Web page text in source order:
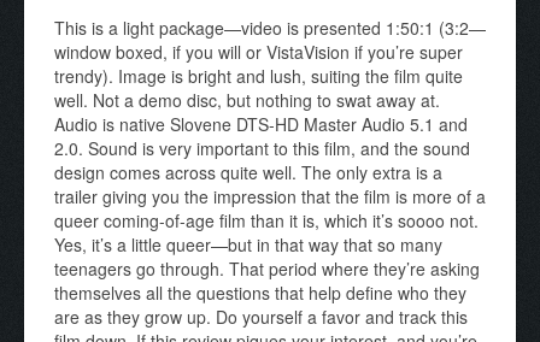
This is a light package—video is presented 1:50:1 (3:2—
window boxed, if you will or VistaVision if you’re super
trendy). Image is bright and lush, suiting the film quite
well. Not a demo disc, but nothing to swat away at.
Audio is native Slovene DTS-HD Master Audio 5.1 and
2.0. Sound is very important to this film, and the sound
design comes across quite well. The only extra is a
trailer giving you the impression that the film is more of a
queer coming-of-age film than it is, which it’s soooo not.
Yes, it’s a little queer—but in that way that so many
teenagers go through. That period where they’re asking
themselves all the questions that help define who they
are as they grow up. Do yourself a favor and track this